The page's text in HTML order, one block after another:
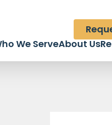
We ServeAbout Us